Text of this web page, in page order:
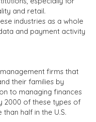
and retail.
industries as a whole
and payment activity
firms that
their families by
to managing finances
2000 of these types of
half in the U.S.